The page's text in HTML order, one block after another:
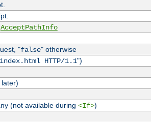
AcceptPathInfo
"false" otherwise
HTTP/1.1")
(not available during <If>)